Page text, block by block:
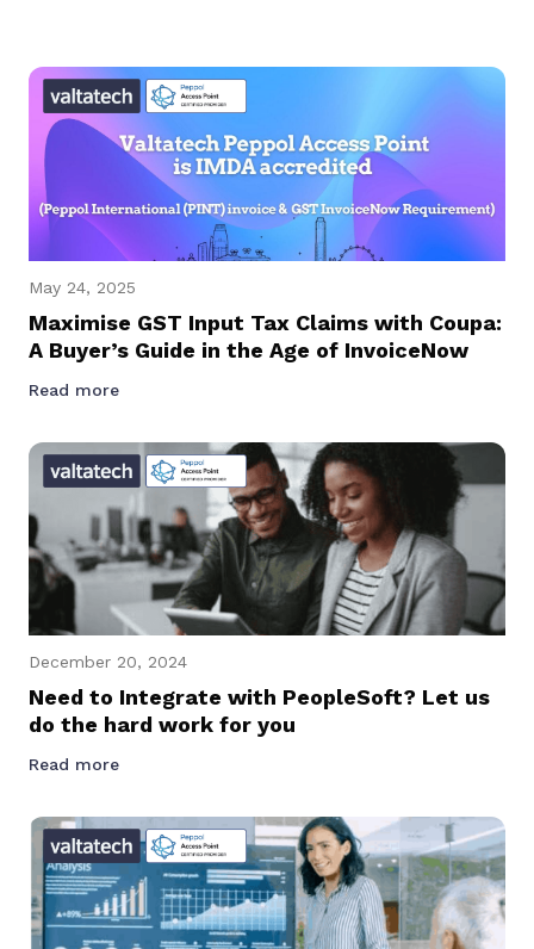
May 24, 2025
Maximise GST Input Tax Claims with Coupa:
A Buyer’s Guide in the Age of InvoiceNow
Read more
December 20, 2024
Need to Integrate with PeopleSoft? Let us
do the hard work for you
Read more